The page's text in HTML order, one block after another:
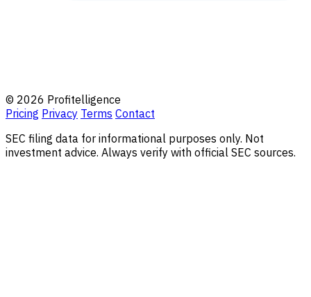
© 2026 Profitelligence
Pricing Privacy Terms Contact
SEC filing data for informational purposes only. Not
investment advice. Always verify with official SEC sources.